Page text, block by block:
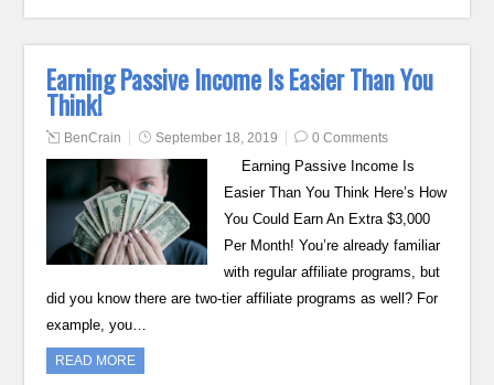
Earning Passive Income Is Easier Than You
Think!
BenCrain September 18, 2019 0 Comments
Earning Passive Income Is
Easier Than You Think Here’s How
You Could Earn An Extra $3,000
Per Month! You’re already familiar
with regular affiliate programs, but
did you know there are two-tier affiliate programs as well? For
example, you…
READ MORE